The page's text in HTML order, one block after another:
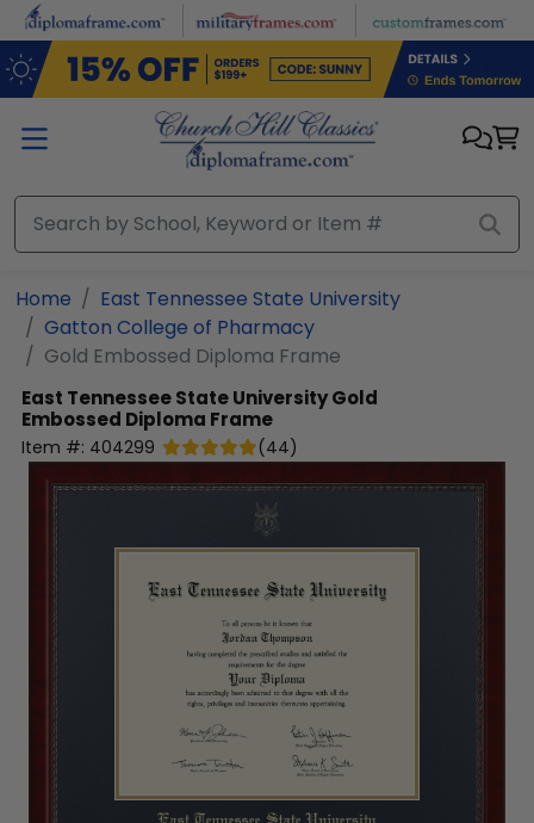
Skip to main content
Home
East Tennessee State University
Gatton College of Pharmacy
Gold Embossed Diploma Frame
East Tennessee State UniversityGold
Embossed Diploma Frame
Item #: 404299 (44)